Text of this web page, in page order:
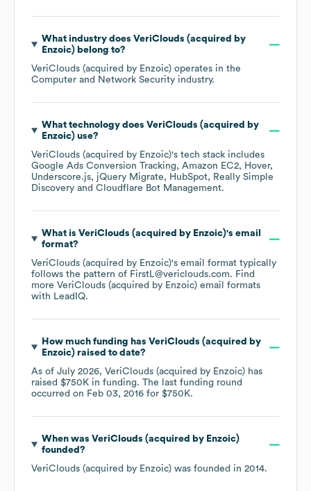
What industry does VeriClouds (acquired by
Enzoic)belong to?
VeriClouds (acquired by Enzoic) operates in the
Computer and Network Security industry.
What technology does VeriClouds (acquired by
Enzoic)use?
VeriClouds (acquired by Enzoic)'s tech stack includes
Google Ads Conversion Tracking
Amazon EC2
Hover
Underscore.js
jQuery Migrate HubSpot
Really Simple
Discovery
Cloudflare Bot Management.
What is VeriClouds (acquired by Enzoic)'s email
format?
VeriClouds (acquired by Enzoic)'s email format typically
follows the pattern of FirstL@vericlouds.com. Find
more VeriClouds (acquired by Enzoic) email formats
with LeadIQ.
How much funding has VeriClouds (acquired by
Enzoic)raised to date?
As of July 2026, VeriClouds (acquired by Enzoic) has
raised $750K in funding. The last funding round
occurred on Feb 03, 2016 for $750K.
When was VeriClouds (acquired by Enzoic)
founded?
VeriClouds (acquired by Enzoic) was founded in 2014.